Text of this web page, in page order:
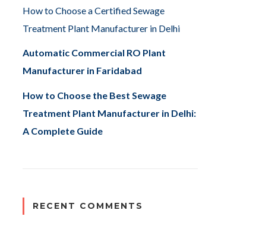
How to Choose a Certified Sewage
Treatment Plant Manufacturer in Delhi
Automatic Commercial RO Plant
Manufacturer in Faridabad
How to Choose the Best Sewage
Treatment Plant Manufacturer in Delhi:
A Complete Guide
RECENT COMMENTS